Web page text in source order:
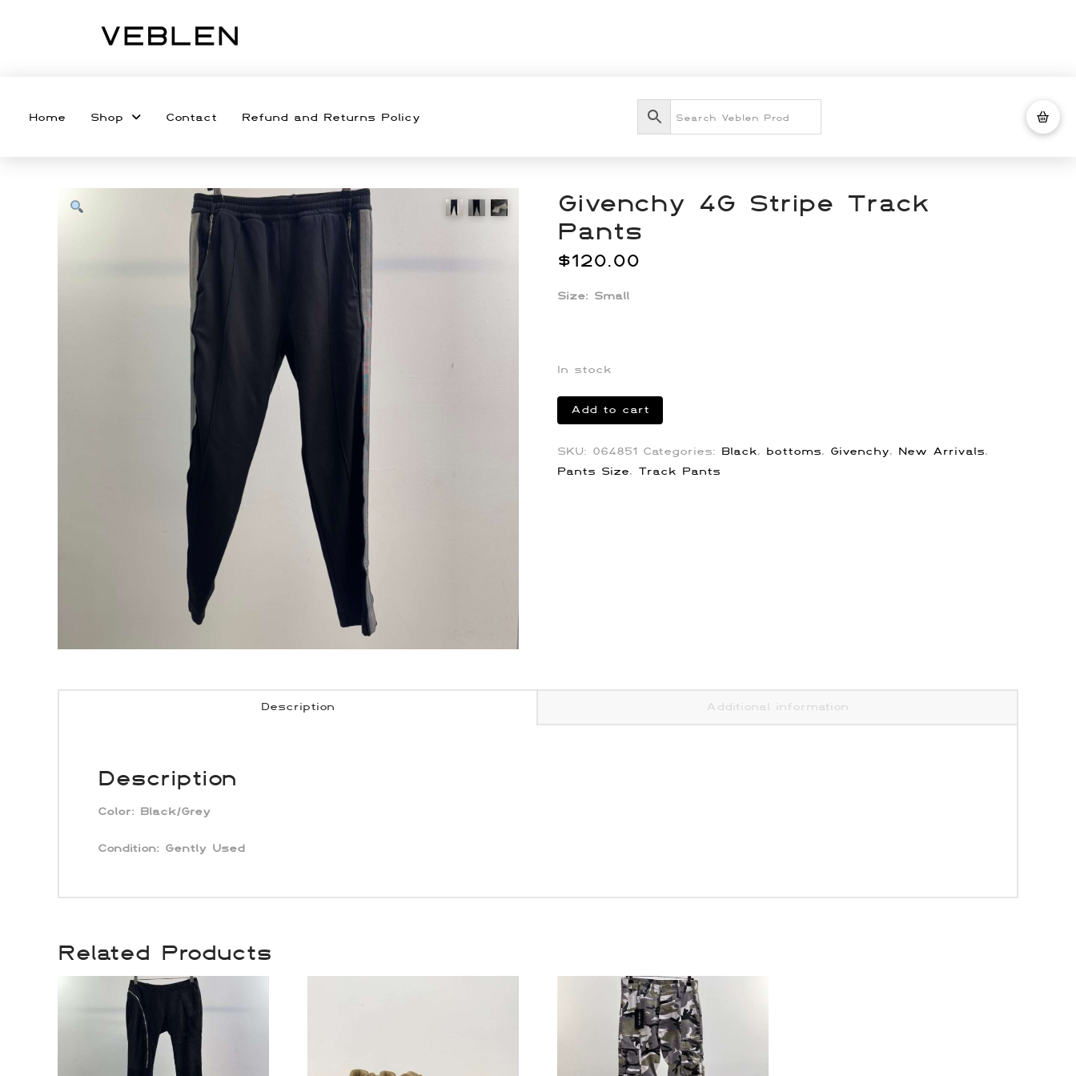
Home Shop Contact Refund and Returns Policy
Givenchy 4G Stripe Track
Pants
$120.00
Size: Small
In stock
Givenchy
4G
Stripe
Track
Add to cart
SKU: 064851 Categories: Black, bottoms, Givenchy, New Arrivals,
Pants Size, Track Pants
Description Additional information
Description
Color: Black/Grey
Condition: Gently Used
Related Products